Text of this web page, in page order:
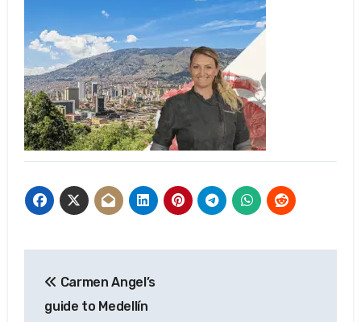
navigation
Carmen Angel’s
guide to Medellín